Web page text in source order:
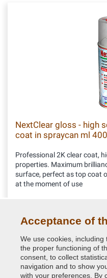
NextClear gloss - high
coat in spraycan ml 400
Professional 2K clear coat,
properties. Maximum
surface, perfect as top coat
at the moment of use
Acceptance of
We use cookies,
the proper functioning of
consent, to collect
navigation and to show
with your preferences. By